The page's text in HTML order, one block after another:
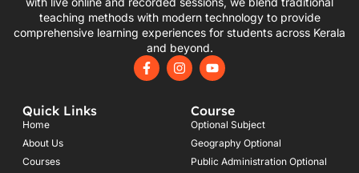
teaching methods with modern technology to provide
comprehensive learning experiences for students across Kerala
and beyond.
F
a
I
n
Y
o
u
b
e
Quick Links
Home
About Us
Courses
Course
Optional Subject
Geography Optional
Public Administration Optional